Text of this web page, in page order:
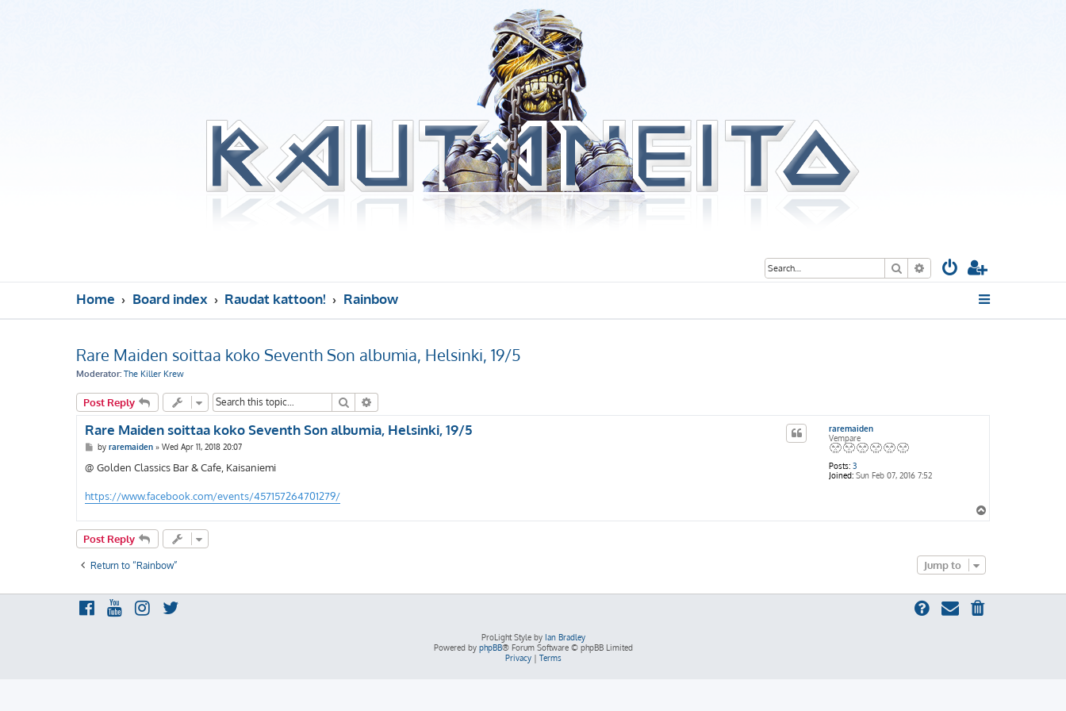
Search Advanced search
Home Board index Raudat kattoon! Rainbow
Rare Maiden soittaa koko Seventh Son albumia, Helsinki, 19/5
Moderator: The Killer Krew
Post Reply Search
raremaiden
Vempare
Posts: 3
Joined: Sun Feb 07, 2016 7:52
Rare Maiden soittaa koko Seventh Son albumia, Helsinki, 19/5
P
s
by raremaiden» Wed Apr 11, 2018 20:07
@ Golden Classics Bar & Cafe, Kaisaniemi
https://www.facebook.com/events/457157264701279/
o
Post Reply
Return to “Rainbow” Jump to
ProLight Style by Ian Bradley
Powered by phpBB® Forum Software © phpBB Limited
Privacy| Terms